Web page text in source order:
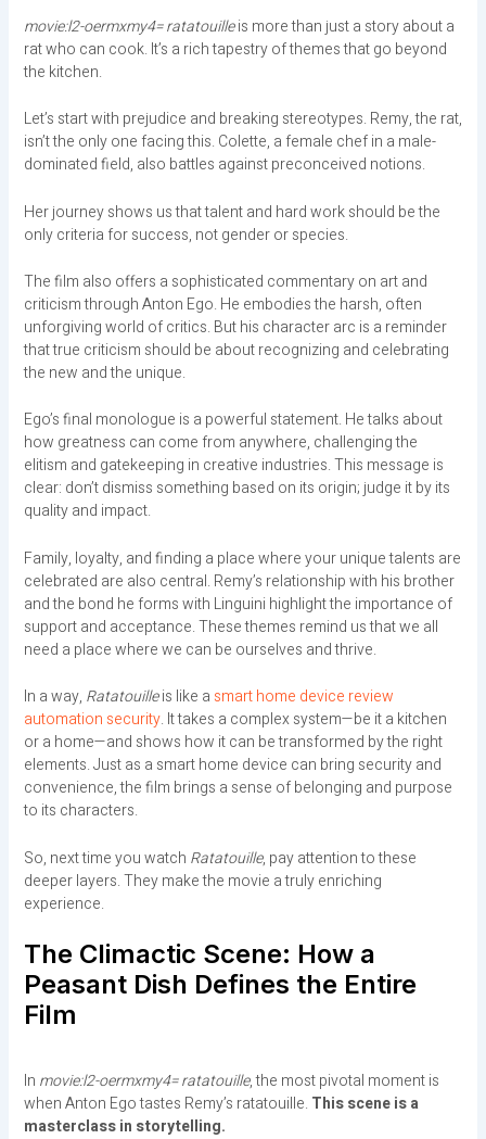
movie:l2-oermxmy4= ratatouilleis more than just a story about a
rat who can cook. It’s a rich tapestry of themes that go beyond
the kitchen.
Let’s start with prejudice and breaking stereotypes. Remy, the rat,
isn’t the only one facing this. Colette, a female chef in a male-
dominated field, also battles against preconceived notions.
Her journey shows us that talent and hard work should be the
only criteria for success, not gender or species.
The film also offers a sophisticated commentary on art and
criticism through Anton Ego. He embodies the harsh, often
unforgiving world of critics. But his character arc is a reminder
that true criticism should be about recognizing and celebrating
the new and the unique.
Ego’s final monologue is a powerful statement. He talks about
how greatness can come from anywhere, challenging the
elitism and gatekeeping in creative industries. This message is
clear: don’t dismiss something based on its origin; judge it by its
quality and impact.
Family, loyalty, and finding a place where your unique talents are
celebrated are also central. Remy’s relationship with his brother
and the bond he forms with Linguini highlight the importance of
support and acceptance. These themes remind us that we all
need a place where we can be ourselves and thrive.
In a way, Ratatouilleis like a smart home device review
automation security. It takes a complex system—be it a kitchen
or a home—and shows how it can be transformed by the right
elements. Just as a smart home device can bring security and
convenience, the film brings a sense of belonging and purpose
to its characters.
So, next time you watch Ratatouille, pay attention to these
deeper layers. They make the movie a truly enriching
experience.
The Climactic Scene: How a
Peasant Dish Defines the Entire
Film
In movie:l2-oermxmy4= ratatouille, the most pivotal moment is
when Anton Ego tastes Remy’s ratatouille. This scene is a
masterclass in storytelling.